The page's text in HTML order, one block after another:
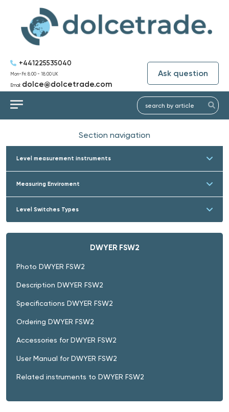
+441225535040
Mon-Fri: 8:00 - 18:00 UK
Email: dolce@dolcetrade.com
Ask question
Section navigation
Level measurement instruments
Measuring Enviroment
Level Switches Types
DWYER FSW2
Photo DWYER FSW2
Description DWYER FSW2
Specifications DWYER FSW2
Ordering DWYER FSW2
Accessories for DWYER FSW2
User Manual for DWYER FSW2
Related instruments to DWYER FSW2